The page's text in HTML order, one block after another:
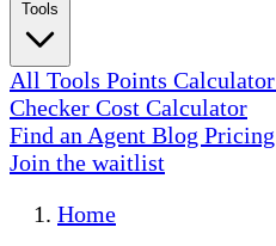
All Tools Points Calculator
Checker Cost Calculator
Find an Agent Blog Pricing
Join the waitlist
Home